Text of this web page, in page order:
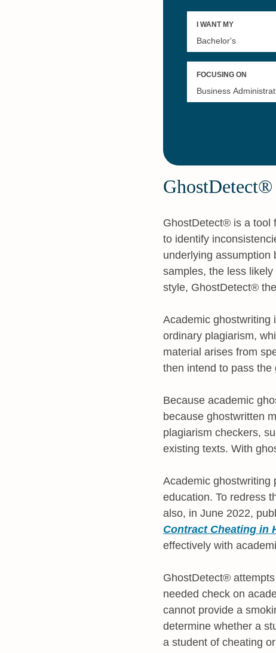
GhostDetect® is a tool
to identify
underlying assumption
samples, the less
style, GhostDetect®
Academic ghostwriting
ordinary plagiarism,
material arises from
then intend to pass
Because academic
because ghostwritten
plagiarism checkers,
existing texts. With
Academic ghostwriting
education. To redress
also, in June 2022,
Contract Cheating in
effectively with
GhostDetect®
needed check on
cannot provide a
determine whether a
a student of cheating